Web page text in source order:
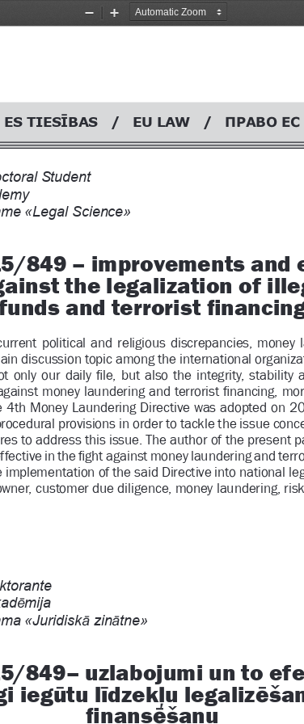
Zoom
Zoom
ES TIES ŜBAS   /   EU LAW   / ǷǸǨǪǶ ǭǹ
Student
«Legal Science»
849 – improvements and
the legalization of
and terrorist Þ nancing
political  and  religious  discrepancies,  mo
ney
discussion topic among the international
only  our  daily Þ le,  but  also  the  integrity,  stability
money laundering and terrorist Þ nancing,
Money Laundering Directive was adopted on
provisions in order to tackle the issue
to address this issue. The author of the present
in the Þ ght against money laundering and
of the said Directive into national
customer due diligence, money laundering,
Ɲmija
«Juridisk Ɨ zin Ɨ tne»
849– uzlabojumi un to
ieg Ştu l Ĩdzek ķu legaliz Ē
Þ nans Ēšanu